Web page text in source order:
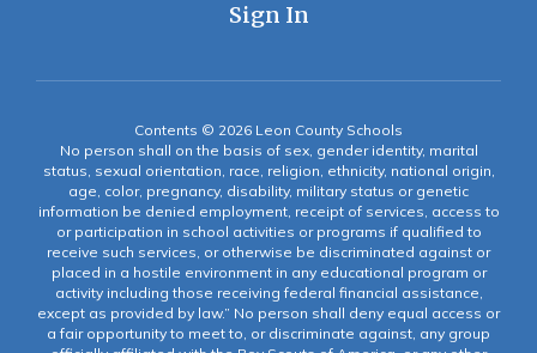
Sign In
Contents © 2026 Leon County Schools
No person shall on the basis of sex, gender identity, marital
status, sexual orientation, race, religion, ethnicity, national origin,
age, color, pregnancy, disability, military status or genetic
information be denied employment, receipt of services, access to
or participation in school activities or programs if qualified to
receive such services, or otherwise be discriminated against or
placed in a hostile environment in any educational program or
activity including those receiving federal financial assistance,
except as provided by law.” No person shall deny equal access or
a fair opportunity to meet to, or discriminate against, any group